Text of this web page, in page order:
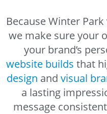
Because Winter
we make sure your
your brand’s
website builds that
design and visual
a lasting
message